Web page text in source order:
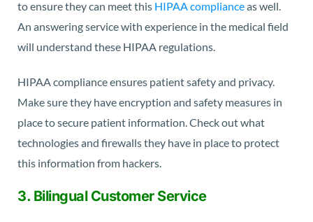
to ensure they can meet this HIPAA complianceas well.
An answering service with experience in the medical field
will understand these HIPAA regulations.
HIPAA compliance ensures patient safety and privacy.
Make sure they have encryption and safety measures in
place to secure patient information. Check out what
technologies and firewalls they have in place to protect
this information from hackers.
3. Bilingual Customer Service